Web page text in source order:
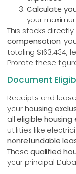
Calculate
your
This stacks directly
compensation,
totaling $163,434,
Prorate these
Document
Receipts and
yourhousing
all eligible housing
utilities like
nonrefundable
These qualified
your principal